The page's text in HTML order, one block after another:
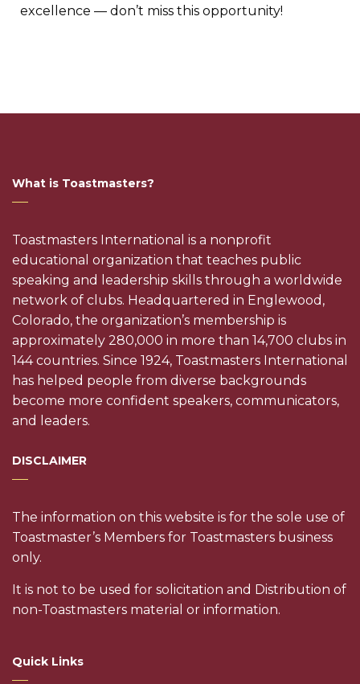
excellence — don’t miss this opportunity!
What is Toastmasters?
Toastmasters International is a nonprofit
educational organization that teaches public
speaking and leadership skills through a worldwide
network of clubs. Headquartered in Englewood,
Colorado, the organization’s membership is
approximately 280,000 in more than 14,700 clubs in
144 countries. Since 1924, Toastmasters International
has helped people from diverse backgrounds
become more confident speakers, communicators,
and leaders.
DISCLAIMER
The information on this website is for the sole use of
Toastmaster’s Members for Toastmasters business
only.
It is not to be used for solicitation and Distribution of
non-Toastmasters material or information.
Quick Links